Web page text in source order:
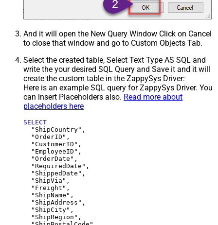
And it will open the New Query Window Click on Cancel
to close that window and go to Custom Objects Tab.
Select the created table, Select Text Type AS SQL and
write the your desired SQL Query and Save it and it will
create the custom table in the ZappySys Driver:
Here is an example SQL query for ZappySys Driver. You
can insert Placeholders also. Read more about
placeholders here
SELECT
  "ShipCountry",
  "OrderID",
  "CustomerID",
  "EmployeeID",
  "OrderDate",
  "RequiredDate",
  "ShippedDate",
  "ShipVia",
  "Freight",
  "ShipName",
  "ShipAddress",
  "ShipCity",
  "ShipRegion",